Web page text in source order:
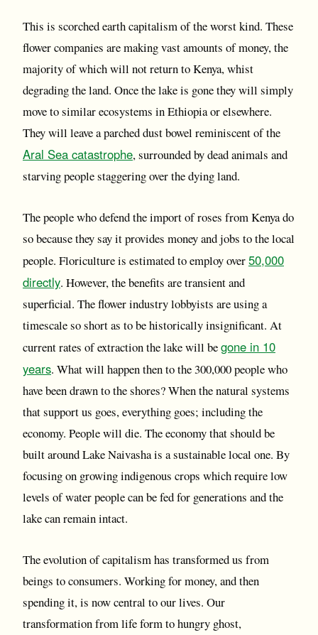
This is scorched earth capitalism of the worst kind. These
flower companies are making vast amounts of money, the
majority of which will not return to Kenya, whist
degrading the land. Once the lake is gone they will simply
move to similar ecosystems in Ethiopia or elsewhere.
They will leave a parched dust bowel reminiscent of the
Aral Sea catastrophe, surrounded by dead animals and
starving people staggering over the dying land.
The people who defend the import of roses from Kenya do
so because they say it provides money and jobs to the local
people. Floriculture is estimated to employ over50,000
directly. However, the benefits are transient and
superficial. The flower industry lobbyists are using a
timescale so short as to be historically insignificant. At
current rates of extraction the lake will begone in 10
years. What will happen then to the 300,000 people who
have been drawn to the shores? When the natural systems
that support us goes, everything goes; including the
economy. People will die. The economy that should be
built around Lake Naivasha is a sustainable local one. By
focusing on growing indigenous crops which require low
levels of water people can be fed for generations and the
lake can remain intact.
The evolution of capitalism has transformed us from
beings to consumers. Working for money, and then
spending it, is now central to our lives. Our
transformation from life form to hungry ghost,